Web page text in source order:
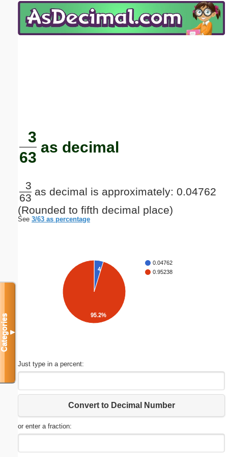
3
63
as decimal
3
63
as decimal is approximately: 0.04762
(Rounded to fifth decimal place)
See 3/63 as percentage
0.04762
0.95238
4.8%
95.2%
Just type in a percent:
Convert to Decimal Number
or enter a fraction:
Categories▼
Email address:(optional)
Submit Suggestion